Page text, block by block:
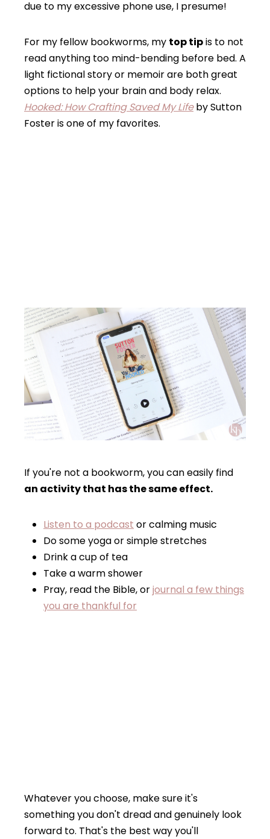
due to my excessive phone use, I presume!
For my fellow bookworms, my top tipis to not
read anything too mind-bending before bed. A
light fictional story or memoir are both great
options to help your brain and body relax.
Hooked: How Crafting Saved My Lifeby Sutton
Foster is one of my favorites.
If you're not a bookworm, you can easily find
an activity that has the same effect.
Listen to a podcast or calming music
Do some yoga or simple stretches
Drink a cup of tea
Take a warm shower
Pray, read the Bible, orjournal a few things
you are thankful for
Whatever you choose, make sure it's
something you don't dread and genuinely look
forward to. That's the best way you'll